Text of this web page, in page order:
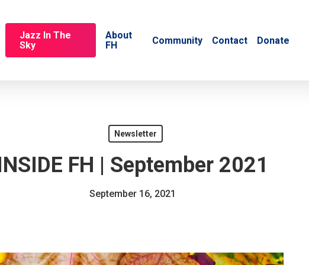
Jazz In The
Sky
About
FH
Community Contact Donate
Newsletter
FH | September 2021
September 16, 2021